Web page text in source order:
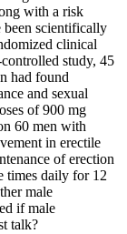
with a risk
been scientifically
clinical
study, 45
had found
and sexual
of 900 mg
60 men with
in erectile
of erection
times daily for 12
male
if male
talk?